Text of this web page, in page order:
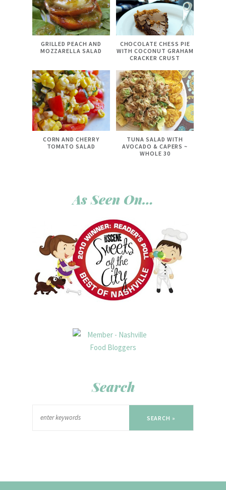
GRILLED PEACH AND
MOZZARELLA SALAD
CHOCOLATE CHESS PIE
WITH COCONUT GRAHAM
CRACKER CRUST
CORN AND CHERRY
TOMATO SALAD
TUNA SALAD WITH
AVOCADO & CAPERS ~
WHOLE 30
As Seen On…
Search
SEARCH »